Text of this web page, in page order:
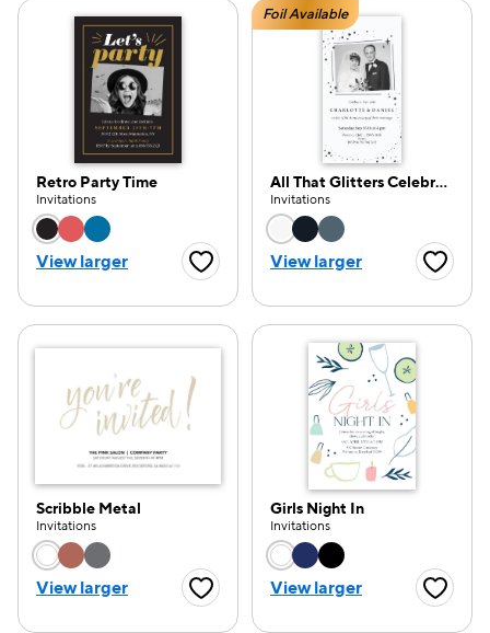
Retro Party Time
Invitations
Choose a color option
View larger Favorite Button
Foil Available
All That Glitters Celebration
Invitations
Choose a color
View larger
Scribble Metal
Invitations
Choose a color option
View larger Favorite Button
Girls Night In
Invitations
Choose a color
View larger